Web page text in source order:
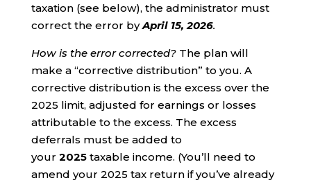
taxation (see below), the administrator must
correct the error byApril 15, 2026.
How is the error corrected? The plan will
make a “corrective distribution” to you. A
corrective distribution is the excess over the
2025 limit, adjusted for earnings or losses
attributable to the excess. The excess
deferrals must be added to
your 2025taxable income. (You’ll need to
amend your 2025 tax return if you’ve already